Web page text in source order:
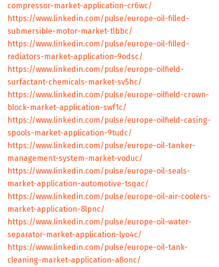
compressor-market-application-cr6wc/
https://www.linkedin.com/pulse/europe-oil-filled-
submersible-motor-market-tlbbc/
https://www.linkedin.com/pulse/europe-oil-filled-
radiators-market-application-9odsc/
https://www.linkedin.com/pulse/europe-oilfield-
surfactant-chemicals-market-sv5hc/
https://www.linkedin.com/pulse/europe-oilfield-crown-
block-market-application-swf1c/
https://www.linkedin.com/pulse/europe-oilfield-casing-
spools-market-application-9tudc/
https://www.linkedin.com/pulse/europe-oil-tanker-
management-system-market-voduc/
https://www.linkedin.com/pulse/europe-oil-seals-
market-application-automotive-tsqac/
https://www.linkedin.com/pulse/europe-oil-air-coolers-
market-application-8lpnc/
https://www.linkedin.com/pulse/europe-oil-water-
separator-market-application-lyo4c/
https://www.linkedin.com/pulse/europe-oil-tank-
cleaning-market-application-a8onc/